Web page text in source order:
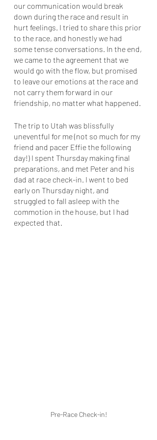
our communication would break
down during the race and result in
hurt feelings. I tried to share this prior
to the race, and honestly we had
some tense conversations. In the end,
we came to the agreement that we
would go with the flow, but promised
to leave our emotions at the race and
not carry them forward in our
friendship, no matter what happened.
The trip to Utah was blissfully
uneventful for me (not so much for my
friend and pacer Effie the following
day!) I spent Thursday making final
preparations, and met Peter and his
dad at race check-in. I went to bed
early on Thursday night, and
struggled to fall asleep with the
commotion in the house, but I had
expected that.
Pre-Race Check-in!